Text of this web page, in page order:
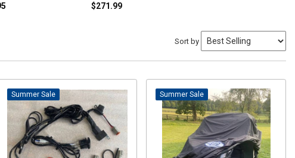
$271.99
Sort by
Sale Sale